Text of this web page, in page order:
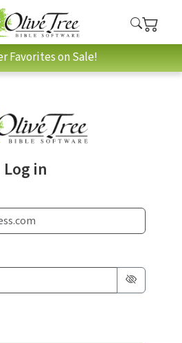
Favorites on Sale!
Log in